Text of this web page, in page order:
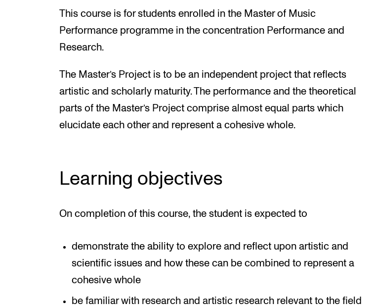
This course is for students enrolled in the Master of Music
Performance programme in the concentration Performance and
Research.
The Master’s Project is to be an independent project that reflects
artistic and scholarly maturity. The performance and the theoretical
parts of the Master’s Project comprise almost equal parts which
elucidate each other and represent a cohesive whole.
Learning objectives
On completion of this course, the student is expected to
demonstrate the ability to explore and reflect upon artistic and
scientific issues and how these can be combined to represent a
cohesive whole
be familiar with research and artistic research relevant to the field